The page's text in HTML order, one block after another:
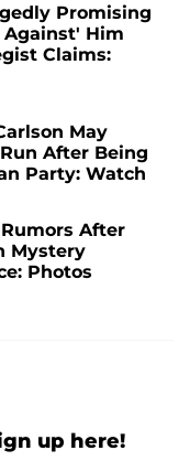
Promising
Against' Him
Claims:
May
After Being
Party: Watch
After
Mystery
Photos
up here!